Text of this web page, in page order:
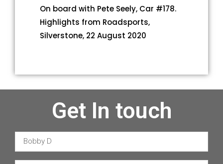
On board with Pete Seely, Car #178.
Highlights from Roadsports,
Silverstone, 22 August 2020
Get In touch